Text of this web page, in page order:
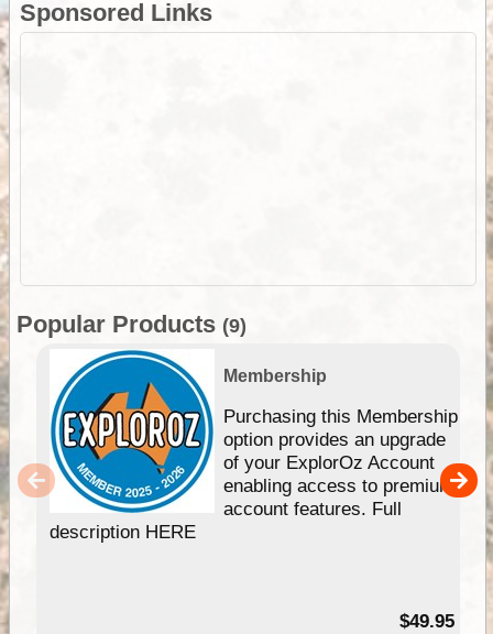
Sponsored Links
Popular Products (9)
Membership
Purchasing this Membership
option provides an upgrade
of your ExplorOz Account
enabling access to premium
account features. Full
description HERE
$49.95